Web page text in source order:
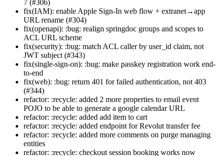
7 (#306)
fix(IAM): enable Apple Sign-In web flow + extranet→app
URL rename (#304)
fix(openapi): :bug: realign springdoc groups and scopes to
ACL URL scheme
fix(security): :bug: match ACL caller by user_id claim, not
JWT subject (#343)
fix(single-sign-on): :bug: make passkey registration work end-
to-end
fix(web): :bug: return 401 for failed authentication, not 403
(#344)
refactor: :recycle: added 2 more properties to email event
POJO to be able to generate a google calendar URL
refactor: :recycle: added add item to cart
refactor: :recycle: added endpoint for Revolut transfer fee
refactor: :recycle: added more comments on purge managing
entities
refactor: :recycle: checkout session booking works now